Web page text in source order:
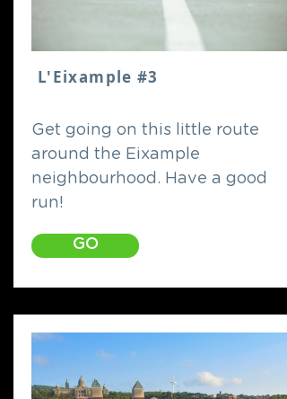
L'Eixample #3
Get going on this little route
around the Eixample
neighbourhood. Have a good
run!
GO